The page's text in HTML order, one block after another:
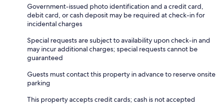
Government-issued photo identification and a credit card,
debit card, or cash deposit may be required at check-in for
incidental charges
Special requests are subject to availability upon check-in and
may incur additional charges; special requests cannot be
guaranteed
Guests must contact this property in advance to reserve onsite
parking
This property accepts credit cards; cash is not accepted